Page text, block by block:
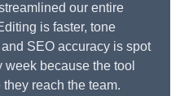
our entire
is faster, tone
SEO accuracy is spot
because the tool
reach the team.